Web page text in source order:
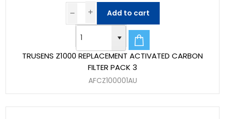
TRUSENS Z1000 REPLACEMENT ACTIVATED CARBON
FILTER PACK 3
AFCZ100001AU
Add to cart